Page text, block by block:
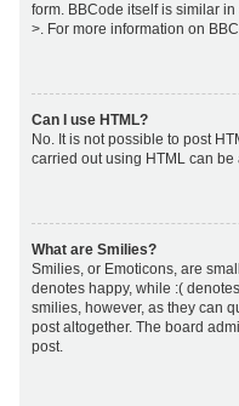
form. BBCode itself is similar
>. For more information on
Can I use HTML?
No. It is not possible to post
carried out using HTML can
What are Smilies?
Smilies, or Emoticons, are
denotes happy, while :(
smilies, however, as they can
post altogether. The board
post.